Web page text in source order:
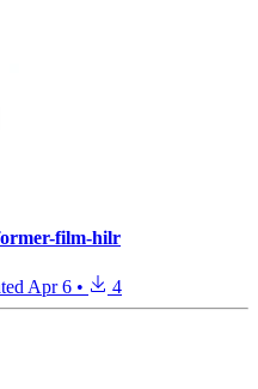
film-hilr
Apr 6 • 4